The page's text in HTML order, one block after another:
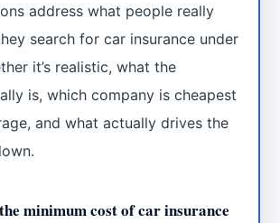
address what people really
search for car insurance under
it’s realistic, what the
is, which company is cheapest
and what actually drives the
minimum cost of car insurance